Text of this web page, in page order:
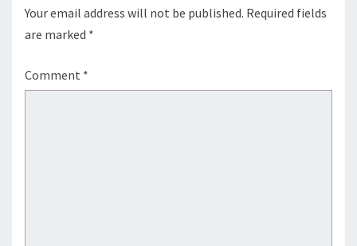
Your email address will not be published. Required fields
are marked *
Comment *